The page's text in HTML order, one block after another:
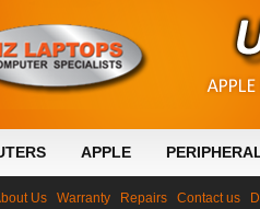
APPLE
Us Warranty Repairs Contact us